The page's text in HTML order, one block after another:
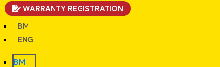
WARRANTY REGISTRATION
BM
ENG
BM